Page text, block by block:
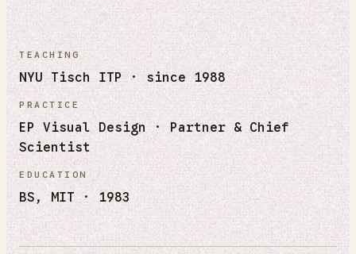
TEACHING
NYU Tisch ITP · since 1988
PRACTICE
EP Visual Design · Partner & Chief
Scientist
EDUCATION
BS, MIT · 1983